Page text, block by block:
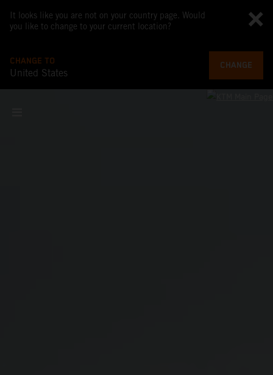
It looks like you are not on your country page. Would
you like to change to your current location?
CHANGE TO
United States
CHANGE